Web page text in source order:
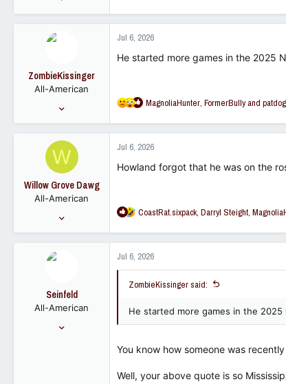
1,744
a
t
:
ZombieKissinger
All-American
5,325
Jul 6, 2026
He started more games in the 2025
R
a
t
i
:
MagnoliaHunter, FormerBullyand patdog
W
Willow Grove Dawg
All-American
8,143
Jul 6, 2026
Howland forgot that he was on the
R
a
t
i
o
s
:
CoastRat.sixpack, Darryl Steight,
Seinfeld
All-American
Jul 6, 2026
ZombieKissinger said:
He started more games in the
You know how someone was
Well, your above quote is so